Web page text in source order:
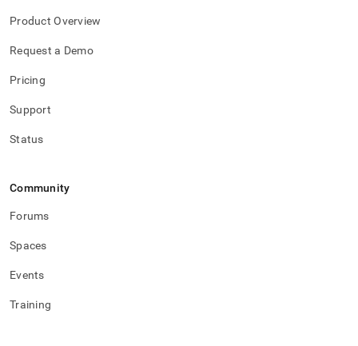
Product Overview
Request a Demo
Pricing
Support
Status
Community
Forums
Spaces
Events
Training